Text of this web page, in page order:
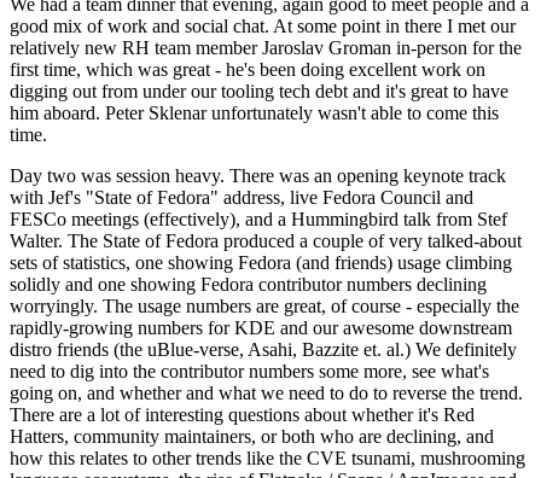
We had a team dinner that evening, again good to meet people and a
good mix of work and social chat. At some point in there I met our
relatively new RH team member Jaroslav Groman in-person for the
first time, which was great - he's been doing excellent work on
digging out from under our tooling tech debt and it's great to have
him aboard. Peter Sklenar unfortunately wasn't able to come this
time.
Day two was session heavy. There was an opening keynote track
with Jef's "State of Fedora" address, live Fedora Council and
FESCo meetings (effectively), and a Hummingbird talk from Stef
Walter. The State of Fedora produced a couple of very talked-about
sets of statistics, one showing Fedora (and friends) usage climbing
solidly and one showing Fedora contributor numbers declining
worryingly. The usage numbers are great, of course - especially the
rapidly-growing numbers for KDE and our awesome downstream
distro friends (the uBlue-verse, Asahi, Bazzite et. al.) We definitely
need to dig into the contributor numbers some more, see what's
going on, and whether and what we need to do to reverse the trend.
There are a lot of interesting questions about whether it's Red
Hatters, community maintainers, or both who are declining, and
how this relates to other trends like the CVE tsunami, mushrooming